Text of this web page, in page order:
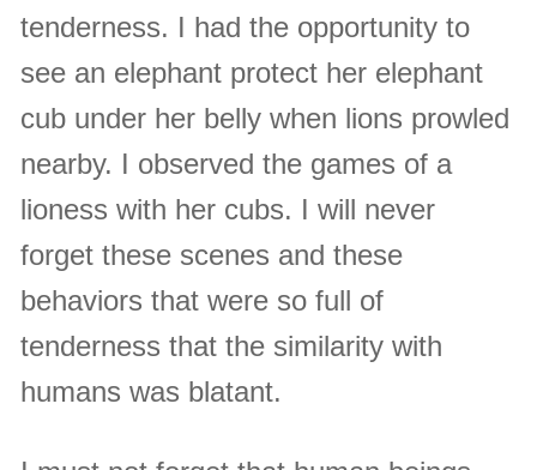
tenderness. I had the opportunity to
see an elephant protect her elephant
cub under her belly when lions prowled
nearby. I observed the games of a
lioness with her cubs. I will never
forget these scenes and these
behaviors that were so full of
tenderness that the similarity with
humans was blatant.